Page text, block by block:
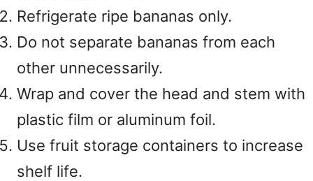
Refrigerate ripe bananas only.
Do not separate bananas from each
other unnecessarily.
Wrap and cover the head and stem with
plastic film or aluminum foil.
Use fruit storage containers to increase
shelf life.